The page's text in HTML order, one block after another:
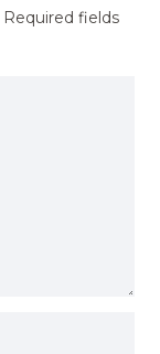
Required fields